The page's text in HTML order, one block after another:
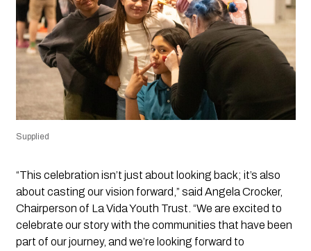
Supplied
“This celebration isn’t just about looking back; it’s also
about casting our vision forward,” said Angela Crocker,
Chairperson of La Vida Youth Trust. “We are excited to
celebrate our story with the communities that have been
part of our journey, and we’re looking forward to